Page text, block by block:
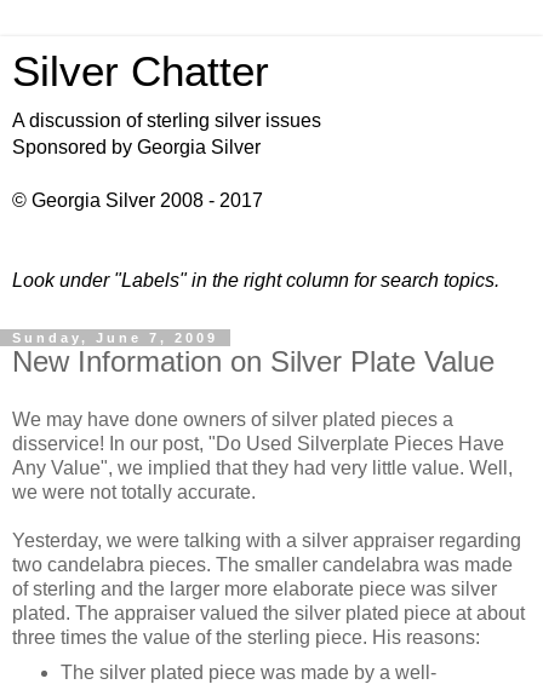
Silver Chatter
A discussion of sterling silver issues
Sponsored by Georgia Silver
© Georgia Silver 2008 - 2017
Look under "Labels" in the right column for search topics.
Sunday, June 7, 2009
New Information on Silver Plate Value
We may have done owners of silver plated pieces a
disservice! In our post, "Do Used Silverplate Pieces Have
Any Value", we implied that they had very little value. Well,
we were not totally accurate.
Yesterday, we were talking with a silver appraiser regarding
two candelabra pieces. The smaller candelabra was made
of sterling and the larger more elaborate piece was silver
plated. The appraiser valued the silver plated piece at about
three times the value of the sterling piece. His reasons:
The silver plated piece was made by a well-